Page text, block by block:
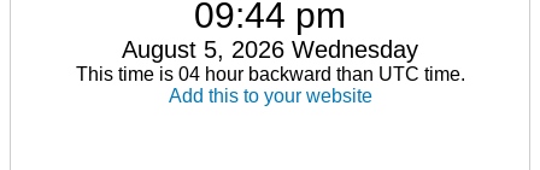
09:44 pm
August 5, 2026 Wednesday
This time is 04 hour backward than UTC time.
Add this to your website